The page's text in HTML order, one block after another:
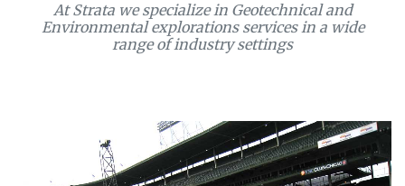
At Strata we specialize in Geotechnical and
Environmental explorations services in a wide
range of industry settings